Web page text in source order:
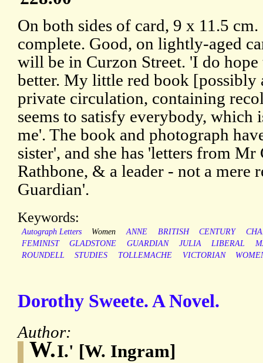
On both sides of card, 9 x 11.5
complete. Good, on lightly-aged
will be in Curzon Street. 'I do
better. My little red book [possibly
private circulation, containing
seems to satisfy everybody, which
me'. The book and photograph
sister', and she has 'letters from
Rathbone, & a leader - not a mere
Guardian'.
Keywords:
Autograph Letters Women ANNE BRITISH CENTURY
FEMINIST
GLADSTONE GUARDIAN JULIA LIBERAL
ROUNDELL
STUDIES TOLLEMACHE VICTORIAN
Dorothy Sweete. A Novel.
Author:
W.I.' [W. Ingram]